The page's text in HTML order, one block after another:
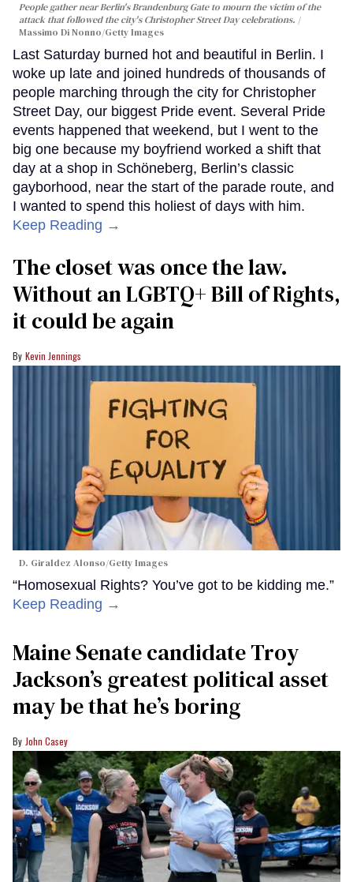
People gather near Berlin's Brandenburg Gate to mourn the victim of the
attack that followed the city's Christopher Street Day celebrations.
Massimo Di Nonno/Getty Images
Last Saturday burned hot and beautiful in Berlin. I
woke up late and joined hundreds of thousands of
people marching through the city for Christopher
Street Day, our biggest Pride event. Several Pride
events happened that weekend, but I went to the
big one because my boyfriend worked a shift that
day at a shop in Schöneberg, Berlin’s classic
gayborhood, near the start of the parade route, and
I wanted to spend this holiest of days with him.
Keep Reading →
The closet was once the law.
Without an LGBTQ+ Bill of Rights,
it could be again
Kevin Jennings
D. Giraldez Alonso/Getty Images
“Homosexual Rights? You’ve got to be kidding me.”
Keep Reading →
Maine Senate candidate Troy
Jackson’s greatest political asset
may be that he’s boring
John Casey